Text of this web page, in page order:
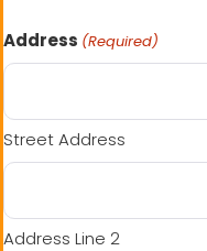
Address (Required)
Street Address
Address Line 2